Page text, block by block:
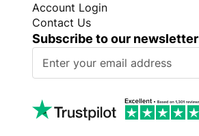
Account Login
Contact Us
Subscribe to our newsletter
U